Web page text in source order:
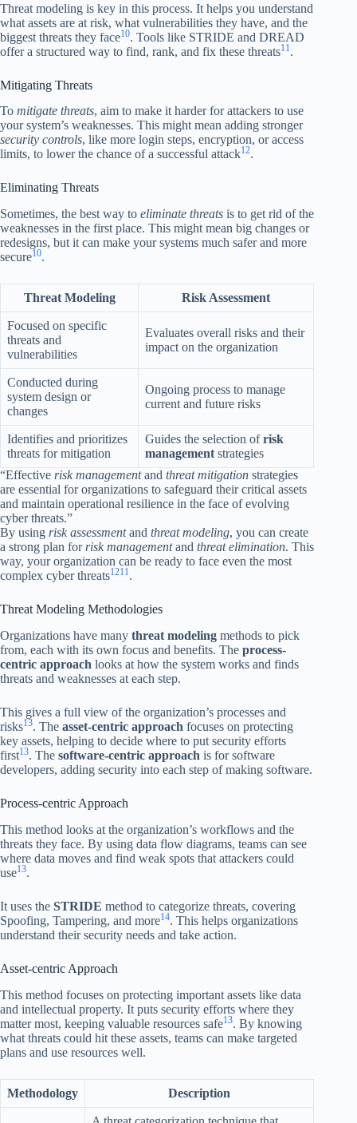
Threat modeling is key in this process. It helps you understand
what assets are at risk, what vulnerabilities they have, and the
biggest threats they face10. Tools like STRIDE and DREAD
offer a structured way to find, rank, and fix these threats11 .
Mitigating Threats
To mitigate threats, aim to make it harder for attackers to use
your system’s weaknesses. This might mean adding stronger
security controls, like more login steps, encryption, or access
limits, to lower the chance of a successful attack12.
Eliminating Threats
Sometimes, the best way to eliminate threats is to get rid of the
weaknesses in the first place. This might mean big changes or
redesigns, but it can make your systems much safer and more
secure10.
Threat Modeling Risk Assessment
Focused on specific
threats and
vulnerabilities
Evaluates overall risks and their
impact on the organization
Conducted during
system design or
changes
Ongoing process to manage
current and future risks
Identifies and prioritizes
threats for mitigation
Guides the selection ofrisk
management strategies
“Effective risk managementand threat mitigation strategies
are essential for organizations to safeguard their critical assets
and maintain operational resilience in the face of evolving
cyber threats.”
By using risk assessmentand threat modeling, you can create
a strong plan for risk managementand threat elimination. This
way, your organization can be ready to face even the most
complex cyber threats1211.
Threat Modeling Methodologies
Organizations have many threat modeling methods to pick
from, each with its own focus and benefits. The process-
centric approach looks at how the system works and finds
threats and weaknesses at each step.
This gives a full view of the organization’s processes and
risks13. The asset-centric approach focuses on protecting
key assets, helping to decide where to put security efforts
first13. The software-centric approach is for software
developers, adding security into each step of making software.
Process-centric Approach
This method looks at the organization’s workflows and the
threats they face. By using data flow diagrams, teams can see
where data moves and find weak spots that attackers could
use13.
It uses the STRIDE method to categorize threats, covering
Spoofing, Tampering, and more14. This helps organizations
understand their security needs and take action.
Asset-centric Approach
This method focuses on protecting important assets like data
and intellectual property. It puts security efforts where they
matter most, keeping valuable resources safe13. By knowing
what threats could hit these assets, teams can make targeted
plans and use resources well.
Methodology Description